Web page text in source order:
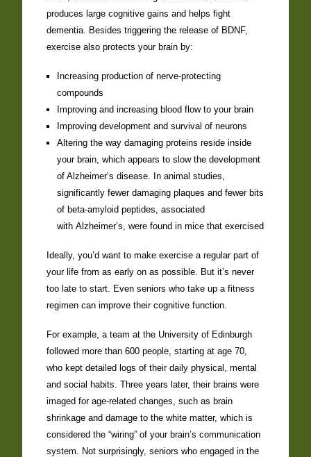
produces large cognitive gains and helps fight
dementia. Besides triggering the release of BDNF,
exercise also protects your brain by:
Increasing production of nerve-protecting
compounds
Improving and increasing blood flow to your brain
Improving development and survival of neurons
Altering the way damaging proteins reside inside
your brain, which appears to slow the development
of Alzheimer’s disease. In animal studies,
significantly fewer damaging plaques and fewer bits
of beta-amyloid peptides, associated
with Alzheimer’s, were found in mice that exercised
Ideally, you’d want to make exercise a regular part of
your life from as early on as possible. But it’s never
too late to start. Even seniors who take up a fitness
regimen can improve their cognitive function.
For example, a team at the University of Edinburgh
followed more than 600 people, starting at age 70,
who kept detailed logs of their daily physical, mental
and social habits. Three years later, their brains were
imaged for age-related changes, such as brain
shrinkage and damage to the white matter, which is
considered the “wiring” of your brain’s communication
system. Not surprisingly, seniors who engaged in the